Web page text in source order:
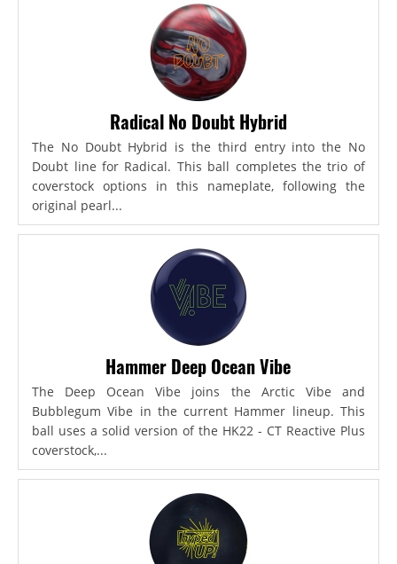
Radical No Doubt Hybrid
The No Doubt Hybrid is the third entry into the No
Doubt line for Radical. This ball completes the trio of
coverstock options in this nameplate, following the
original pearl...
Hammer Deep Ocean Vibe
The Deep Ocean Vibe joins the Arctic Vibe and
Bubblegum Vibe in the current Hammer lineup. This
ball uses a solid version of the HK22 - CT Reactive Plus
coverstock,...